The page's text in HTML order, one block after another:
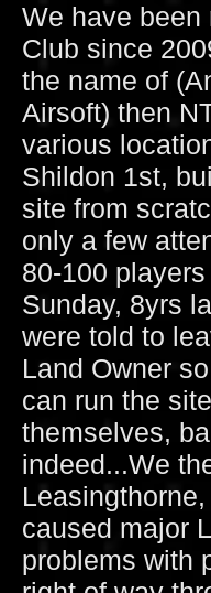
We have been
Club since
the name of
Airsoft) then
various
Shildon 1st,
site from
only a few
80-100
Sunday, 8yrs
were told to
Land Owner
can run the site
themselves,
indeed...We
caused major
problems with